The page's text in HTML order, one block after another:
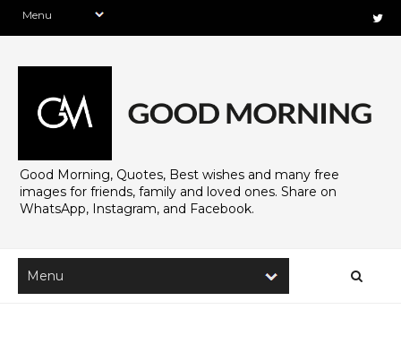
Good Morning, Quotes, Best wishes and many free
images for friends, family and loved ones. Share on
WhatsApp, Instagram, and Facebook.